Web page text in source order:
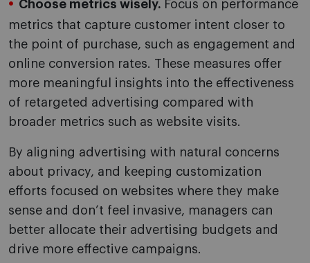
Choose metrics wisely. Focus on performance
metrics that capture customer intent closer to
the point of purchase, such as engagement and
online conversion rates. These measures offer
more meaningful insights into the effectiveness
of retargeted advertising compared with
broader metrics such as website visits.
By aligning advertising with natural concerns
about privacy, and keeping customization
efforts focused on websites where they make
sense and don’t feel invasive, managers can
better allocate their advertising budgets and
drive more effective campaigns.